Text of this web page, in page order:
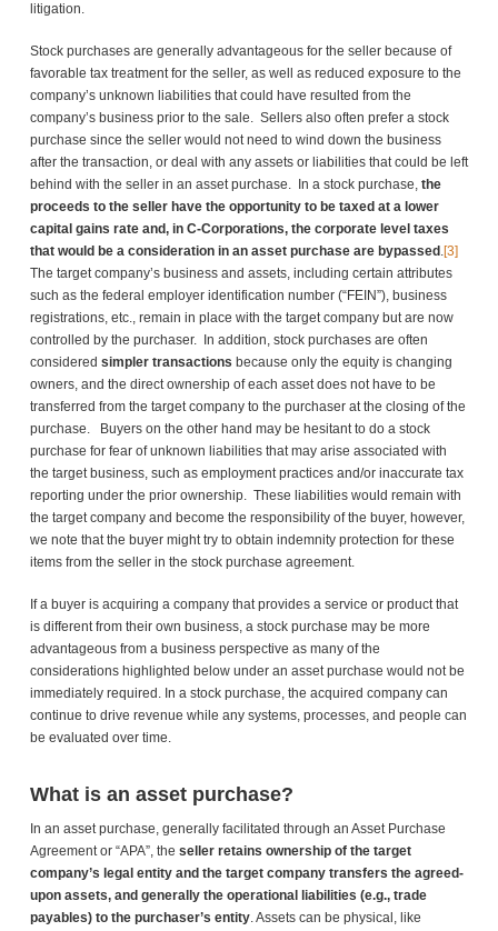
litigation.
Stock purchases are generally advantageous for the seller because of
favorable tax treatment for the seller, as well as reduced exposure to the
company’s unknown liabilities that could have resulted from the
company’s business prior to the sale. Sellers also often prefer a stock
purchase since the seller would not need to wind down the business
after the transaction, or deal with any assets or liabilities that could be left
behind with the seller in an asset purchase. In a stock purchase, the
proceeds to the seller have the opportunity to be taxed at a lower
capital gains rate and, in C-Corporations, the corporate level taxes
that would be a consideration in an asset purchase are bypassed .[3]
The target company’s business and assets, including certain attributes
such as the federal employer identification number (“FEIN”), business
registrations, etc., remain in place with the target company but are now
controlled by the purchaser. In addition, stock purchases are often
considered simpler transactions because only the equity is changing
owners, and the direct ownership of each asset does not have to be
transferred from the target company to the purchaser at the closing of the
purchase. Buyers on the other hand may be hesitant to do a stock
purchase for fear of unknown liabilities that may arise associated with
the target business, such as employment practices and/or inaccurate tax
reporting under the prior ownership. These liabilities would remain with
the target company and become the responsibility of the buyer, however,
we note that the buyer might try to obtain indemnity protection for these
items from the seller in the stock purchase agreement.
If a buyer is acquiring a company that provides a service or product that
is different from their own business, a stock purchase may be more
advantageous from a business perspective as many of the
considerations highlighted below under an asset purchase would not be
immediately required. In a stock purchase, the acquired company can
continue to drive revenue while any systems, processes, and people can
be evaluated over time.
What is an asset purchase?
In an asset purchase, generally facilitated through an Asset Purchase
Agreement or “APA”, the seller retains ownership of the target
company’s legal entity and the target company transfers the agreed-
upon assets, and generally the operational liabilities (e.g., trade
payables) to the purchaser’s entity. Assets can be physical, like